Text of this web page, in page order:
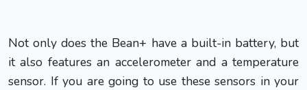
Not only does the Bean+ have a built-in battery, but
it also features an accelerometer and a temperature
sensor. If you are going to use these sensors in your